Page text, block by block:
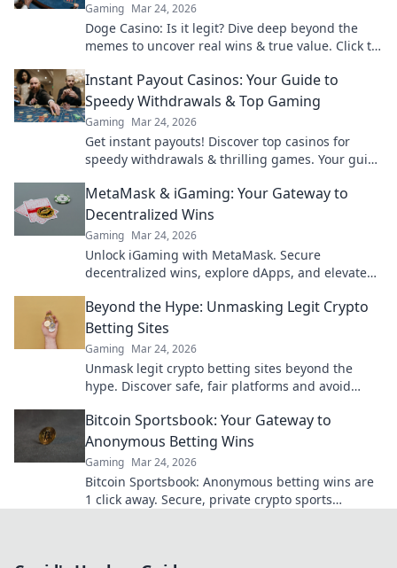
Gaming Mar 24, 2026
Doge Casino: Is it legit? Dive deep beyond the
memes to uncover real wins & true value. Click to
Instant Payout Casinos: Your Guide to
Speedy Withdrawals & Top Gaming
Gaming Mar 24, 2026
Get instant payouts! Discover top casinos for
speedy withdrawals & thrilling games. Your guide
MetaMask & iGaming: Your Gateway to
Decentralized Wins
Gaming Mar 24, 2026
Unlock iGaming with MetaMask. Secure
decentralized wins, explore dApps, and elevate
Beyond the Hype: Unmasking Legit Crypto
Betting Sites
Gaming Mar 24, 2026
Unmask legit crypto betting sites beyond the
hype. Discover safe, fair platforms and avoid
Bitcoin Sportsbook: Your Gateway to
Anonymous Betting Wins
Gaming Mar 24, 2026
Bitcoin Sportsbook: Anonymous betting wins are
1 click away. Secure, private crypto sports